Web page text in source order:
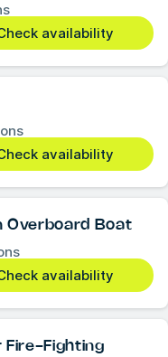
availability
availability
Overboard Boat
availability
Fire-Fighting